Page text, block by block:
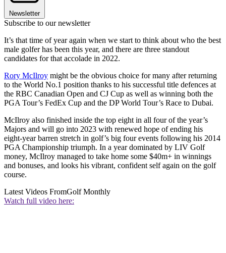
Newsletter
Subscribe to our newsletter
It’s that time of year again when we start to think about who the best
male golfer has been this year, and there are three standout
candidates for that accolade in 2022.
Rory McIlroy might be the obvious choice for many after returning
to the World No.1 position thanks to his successful title defences at
the RBC Canadian Open and CJ Cup as well as winning both the
PGA Tour’s FedEx Cup and the DP World Tour’s Race to Dubai.
McIlroy also finished inside the top eight in all four of the year’s
Majors and will go into 2023 with renewed hope of ending his
eight-year barren stretch in golf’s big four events following his 2014
PGA Championship triumph. In a year dominated by LIV Golf
money, McIlroy managed to take home some $40m+ in winnings
and bonuses, and looks his vibrant, confident self again on the golf
course.
Latest Videos FromGolf Monthly
Watch full video here: